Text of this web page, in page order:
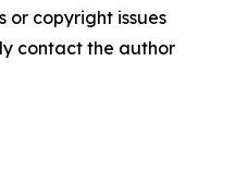
or copyright issues
contact the author